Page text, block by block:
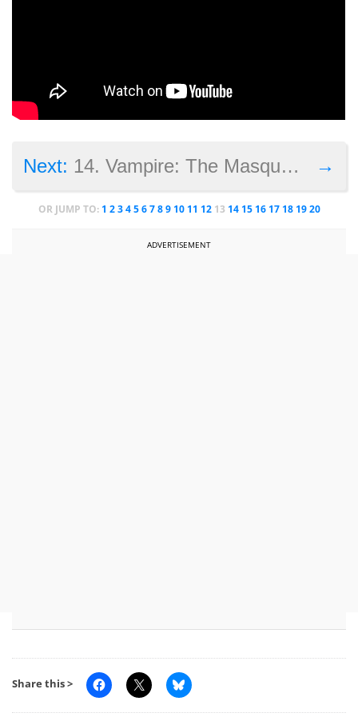
→
Next: 14. Vampire: The Masquerade – Bloodlines 2
OR JUMP TO: 1 2 3 4 5 6 7 8 9 10 11 12 13 14 15 16 17 18 19 20
ADVERTISEMENT
Share this >